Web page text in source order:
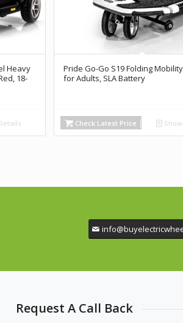
Heavy
18-
Pride Go-Go S19 Folding
for Adults, SLA Battery
Check Latest Price
Request A Call Back